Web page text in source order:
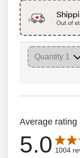
Out of
Average rating
5.0
Average rating
1004